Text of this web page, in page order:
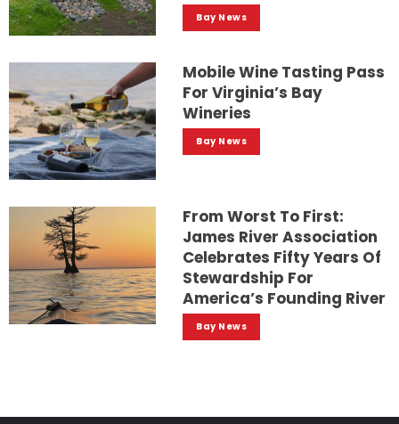
Bay News
Mobile Wine Tasting Pass
For Virginia’s Bay
Wineries
Bay News
From Worst To First:
James River Association
Celebrates Fifty Years Of
Stewardship For
America’s Founding River
Bay News